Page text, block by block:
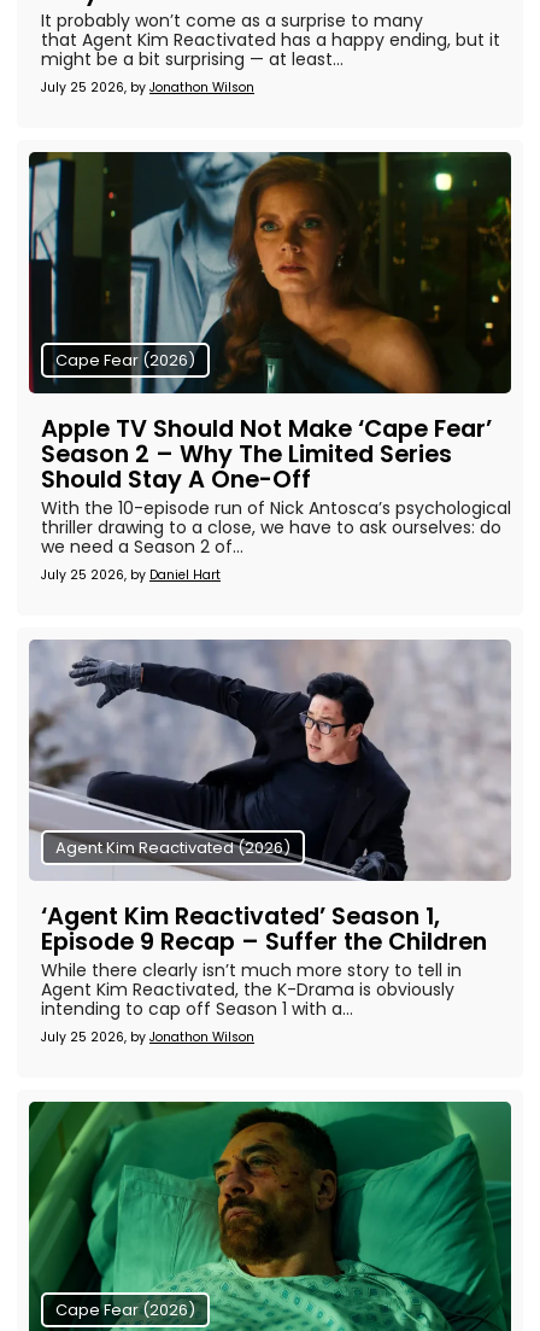
July 25 2026, by Jonathon Wilson
It probably won’t come as a surprise to many
that Agent Kim Reactivated has a happy ending, but it
might be a bit surprising — at least...
Cape Fear (2026)
Apple TV Should Not Make ‘Cape Fear’
Season 2 – Why The Limited Series
Should Stay A One-Off
July 25 2026, by Daniel Hart
With the 10-episode run of Nick Antosca’s psychological
thriller drawing to a close, we have to ask ourselves: do
we need a Season 2 of...
Agent Kim Reactivated (2026)
‘Agent Kim Reactivated’ Season 1,
Episode 9 Recap – Suffer the Children
July 25 2026, by Jonathon Wilson
While there clearly isn’t much more story to tell in
Agent Kim Reactivated, the K-Drama is obviously
intending to cap off Season 1 with a...
Cape Fear (2026)